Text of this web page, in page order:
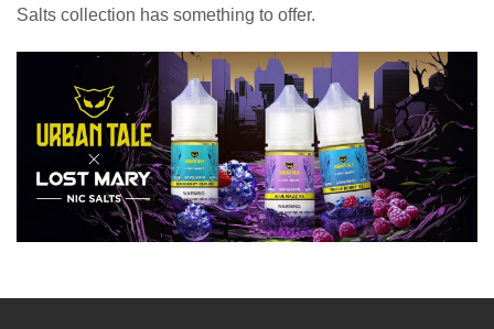
Salts collection has something to offer.